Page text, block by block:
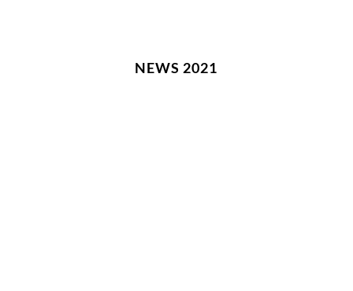
NEWS 2021